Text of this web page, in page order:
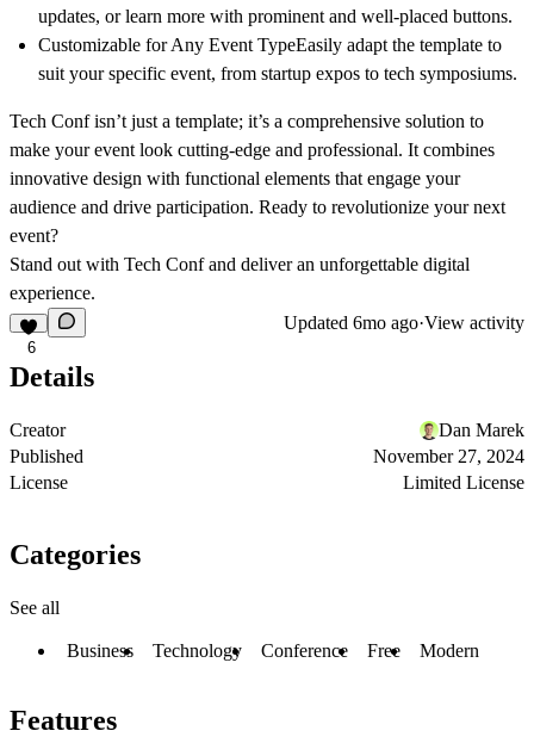
updates, or learn more with prominent and well-placed buttons.
Customizable for Any Event TypeEasily adapt the template to
suit your specific event, from startup expos to tech symposiums.
Tech Confisn’t just a template; it’s a comprehensive solution to
make your event look cutting-edge and professional. It combines
innovative design with functional elements that engage your
audience and drive participation. Ready to revolutionize your next
event?
Stand out with Tech Confand deliver an unforgettable digital
experience.
6
Updated 6mo ago·View activity
Details
Creator
Dan Marek
Published
November 27, 2024
License
Limited License
Categories
See all
Business Technology Conference Free Modern
Features